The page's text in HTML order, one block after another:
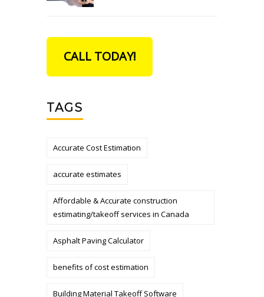
CALL TODAY!
TAGS
Accurate Cost Estimation
accurate estimates
Affordable & Accurate construction
estimating/takeoff services in Canada
Asphalt Paving Calculator
benefits of cost estimation
Building Material Takeoff Software